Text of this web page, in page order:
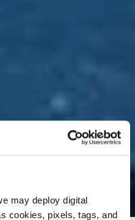
may deploy digital
cookies, pixels, tags, and